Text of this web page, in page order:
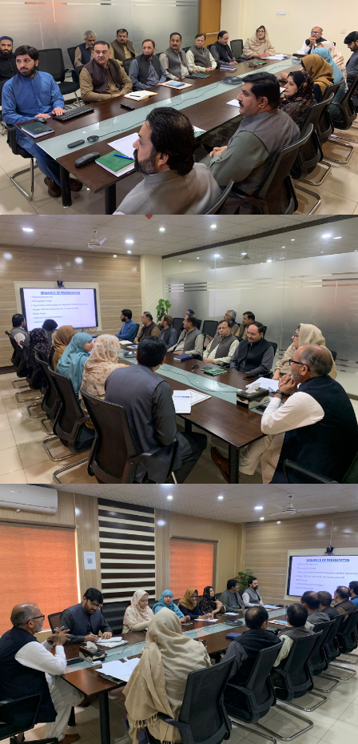
briefing at Directorate General Population Welfare
Department.
Newly appointed Secretary Population Welfare
Department, Mr. Motasim Billah Shah getting
briefing at Directorate General Population Welfare
Department.
Newly appointed Secretary Population Welfare
Department, Mr. Motasim Billah Shah getting
briefing at Directorate General Population Welfare
Department.